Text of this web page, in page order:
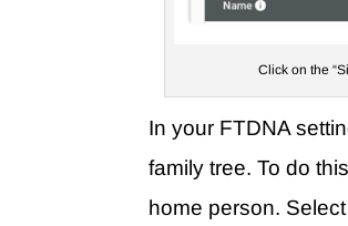
Click on the
In your FTDNA
family tree. To do
home person.